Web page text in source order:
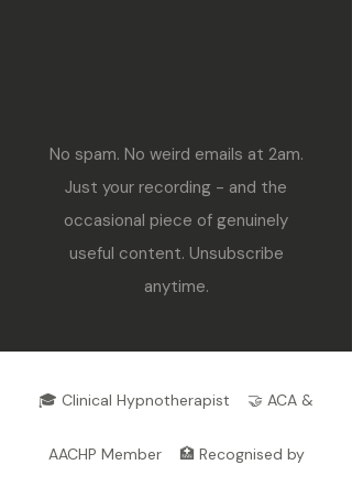
No spam. No weird emails at 2am.
Just your recording - and the
occasional piece of genuinely
useful content. Unsubscribe
anytime.
🎓 Clinical Hypnotherapist 🤝 ACA &
AACHP Member 🏥 Recognised by